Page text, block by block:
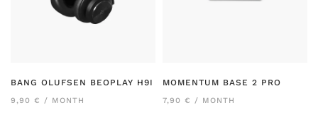
BANG OLUFSEN BEOPLAY H9I
9,90 € / MONTH
MOMENTUM BASE 2 PRO
7,90 € / MONTH